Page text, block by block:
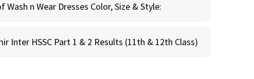
Wash n Wear Dresses Color, Size & Style:
Inter HSSC Part 1 & 2 Results (11th & 12th Class)